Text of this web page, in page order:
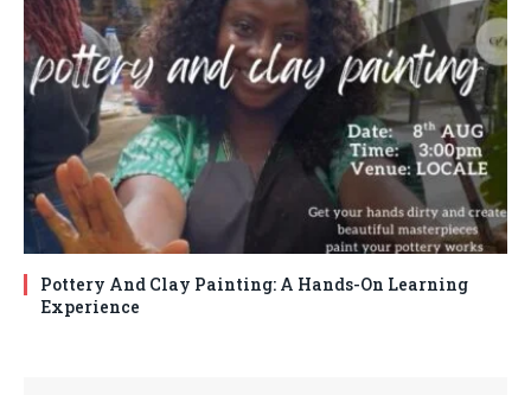
Pottery And Clay Painting: A Hands-On Learning
Experience